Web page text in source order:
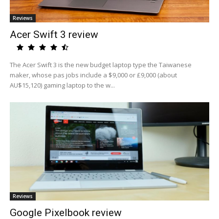
Reviews
Acer Swift 3 review
The Acer Swift 3 is the new budget laptop type the Taiwanese
maker, whose pas jobs include a $9,000 or £9,000 (about
AU$15,120) gaming laptop to the w...
Reviews
Google Pixelbook review